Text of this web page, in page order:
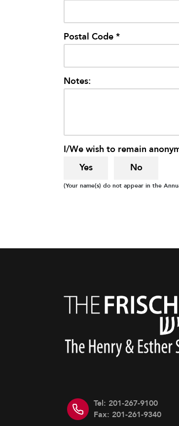
Postal Code *
Notes:
I/We wish to remain
Yes No
(Your name(s) do not appear in the
Tel: 201-267-9100
Fax: 201-261-9340